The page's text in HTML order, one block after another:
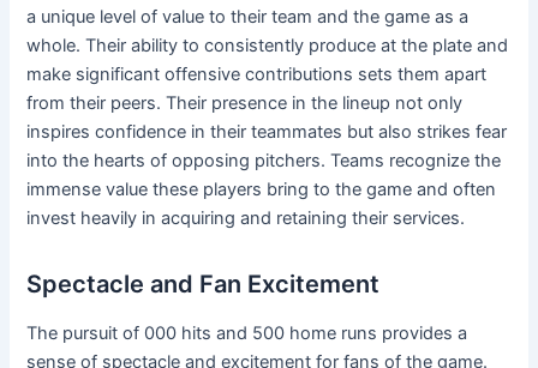
a unique level of value to their team and the game as a
whole. Their ability to consistently produce at the plate and
make significant offensive contributions sets them apart
from their peers. Their presence in the lineup not only
inspires confidence in their teammates but also strikes fear
into the hearts of opposing pitchers. Teams recognize the
immense value these players bring to the game and often
invest heavily in acquiring and retaining their services.
Spectacle and Fan Excitement
The pursuit of 000 hits and 500 home runs provides a
sense of spectacle and excitement for fans of the game.